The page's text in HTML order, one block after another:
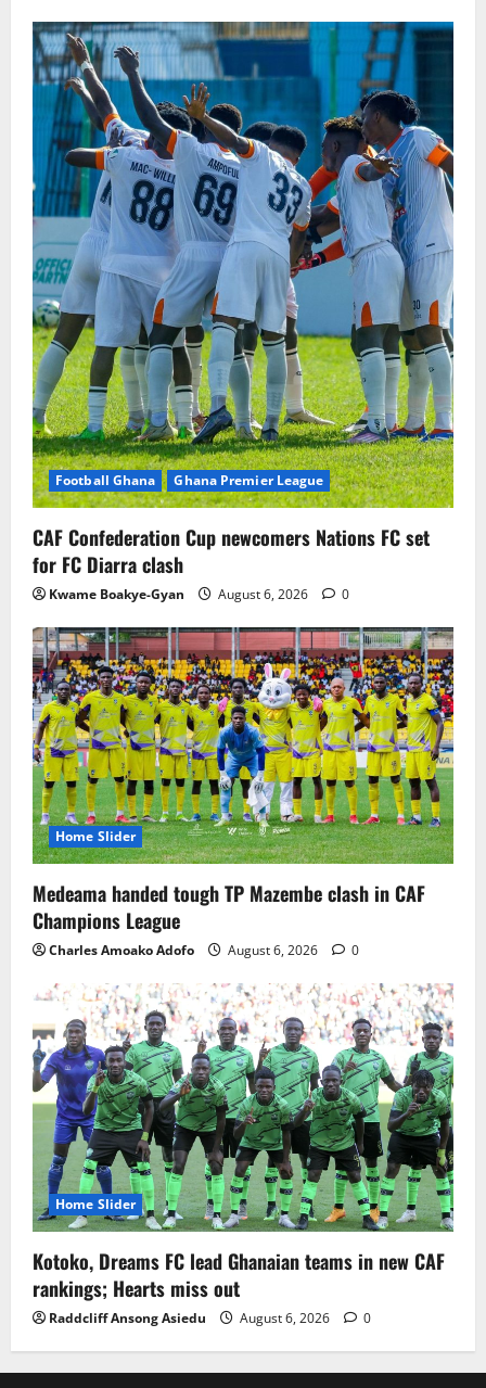
Football Ghana Ghana Premier League
CAF Confederation Cup newcomers Nations FC set
for FC Diarra clash
Kwame Boakye-Gyan August 6, 2026 0
Home Slider
Medeama handed tough TP Mazembe clash in CAF
Champions League
Charles Amoako Adofo August 6, 2026 0
Home Slider
Kotoko, Dreams FC lead Ghanaian teams in new CAF
rankings; Hearts miss out
Raddcliff Ansong Asiedu August 6, 2026 0